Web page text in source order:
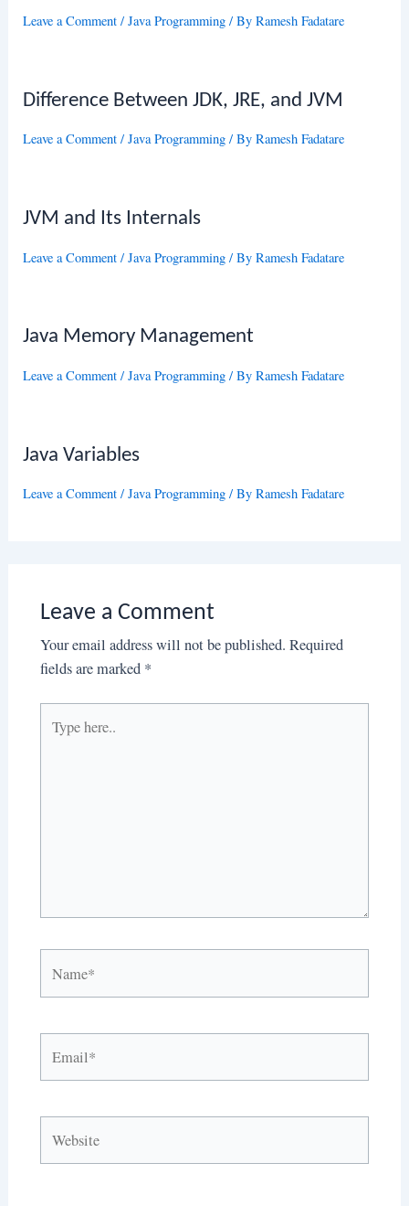
Leave a Comment /Java Programming / ByRamesh Fadatare
Difference Between JDK, JRE, and JVM
Leave a Comment /Java Programming / ByRamesh Fadatare
JVM and Its Internals
Leave a Comment /Java Programming / ByRamesh Fadatare
Java Memory Management
Leave a Comment /Java Programming / ByRamesh Fadatare
Java Variables
Leave a Comment /Java Programming / ByRamesh Fadatare
Leave a Comment
Your email address will not be published. Required
fields are marked *
here..